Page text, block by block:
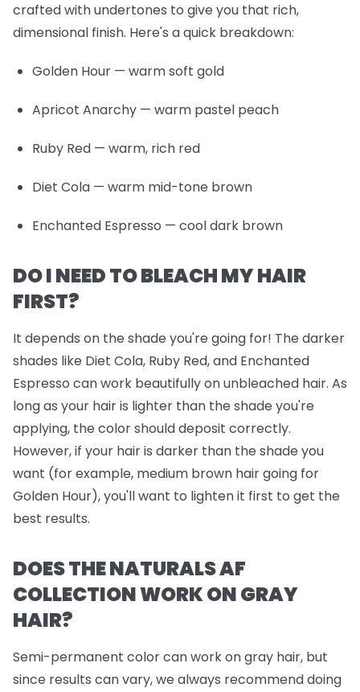
crafted with undertones to give you that rich,
dimensional finish. Here's a quick breakdown:
Golden Hour — warm soft gold
Apricot Anarchy — warm pastel peach
Ruby Red — warm, rich red
Diet Cola — warm mid-tone brown
Enchanted Espresso — cool dark brown
DO I NEED TO BLEACH MY HAIR
FIRST?
It depends on the shade you're going for! The darker
shades like Diet Cola, Ruby Red, and Enchanted
Espresso can work beautifully on unbleached hair. As
long as your hair is lighter than the shade you're
applying, the color should deposit correctly.
However, if your hair is darker than the shade you
want (for example, medium brown hair going for
Golden Hour), you'll want to lighten it first to get the
best results.
DOES THE NATURALS AF
COLLECTION WORK ON GRAY
HAIR?
Semi-permanent color can work on gray hair, but
since results can vary, we always recommend doing